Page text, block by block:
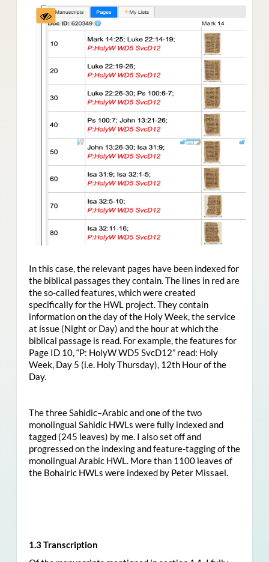
In this case, the relevant pages have been indexed for
the biblical passages they contain. The lines in red are
the so-called features, which were created
specifically for the HWL project. They contain
information on the day of the Holy Week, the service
at issue (Night or Day) and the hour at which the
biblical passage is read. For example, the features for
Page ID 10, “P: HolyW WD5 SvcD12” read: Holy
Week, Day 5 (i.e. Holy Thursday), 12th Hour of the
Day.
The three Sahidic–Arabic and one of the two
monolingual Sahidic HWLs were fully indexed and
tagged (245 leaves) by me. I also set off and
progressed on the indexing and feature-tagging of the
monolingual Arabic HWL. More than 1100 leaves of
the Bohairic HWLs were indexed by Peter Missael.
1.3 Transcription